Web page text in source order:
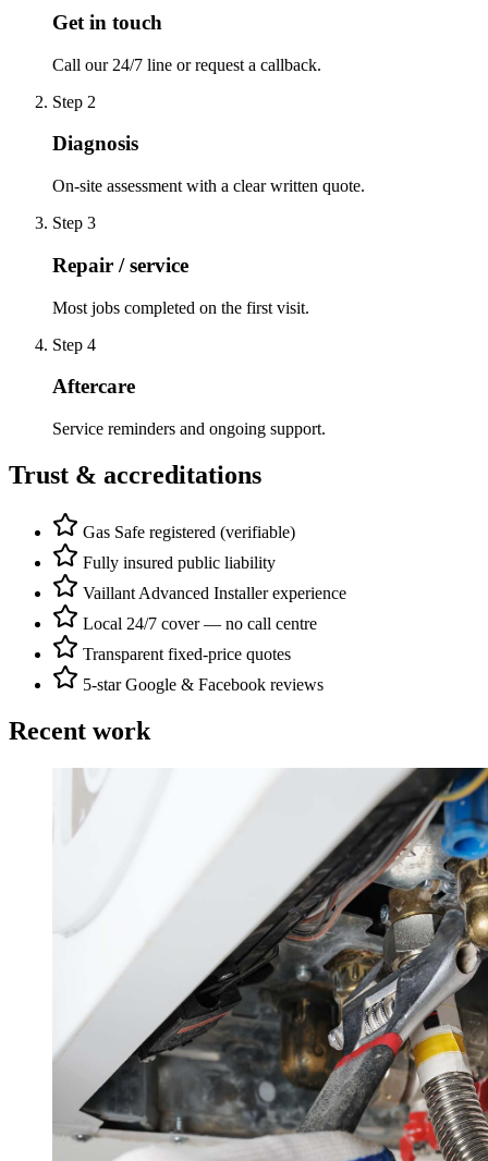
Get in touch
Call our 24/7 line or request a callback.
Step 2
Diagnosis
On-site assessment with a clear written quote.
Step 3
Repair / service
Most jobs completed on the first visit.
Step 4
Aftercare
Service reminders and ongoing support.
Trust & accreditations
Gas Safe registered (verifiable)
Fully insured public liability
Vaillant Advanced Installer experience
Local 24/7 cover — no call centre
Transparent fixed-price quotes
5-star Google & Facebook reviews
Recent work